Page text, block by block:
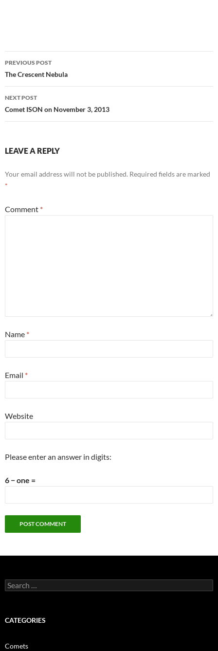
Post
navigation
PREVIOUS POST
The Crescent Nebula
NEXT POST
Comet ISON on November 3, 2013
LEAVE A REPLY
Your email address will not be published. Required fields are marked
*
Comment *
Name *
Email *
Website
Please enter an answer in digits:
6 − one =
Search
for:
CATEGORIES
Comets